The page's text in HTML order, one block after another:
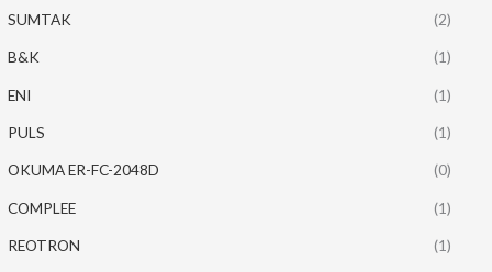
SUMTAK (2)
B&K (1)
ENI (1)
PULS (1)
OKUMA ER-FC-2048D (0)
COMPLEE (1)
REOTRON (1)